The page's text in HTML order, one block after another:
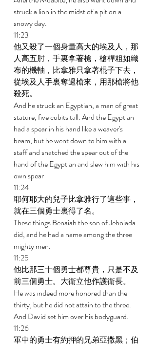
struck a lion in the midst of a pit on a
snowy day.
11:23
他又殺了一個身量高大的埃及人，那
人高五肘，手裏拿著槍，槍桿粗如織
布的機軸，比拿雅只拿著棍子下去，
從埃及人手裏奪過槍來，用那槍將他
殺死。
And he struck an Egyptian, a man of great
stature, five cubits tall. And the Egyptian
had a spear in his hand like a weaver's
beam, but he went down to him with a
staff and snatched the spear out of the
hand of the Egyptian and slew him with his
own spear
11:24
耶何耶大的兒子比拿雅行了這些事，
就在三個勇士裏得了名。
These things Benaiah the son of Jehoiada
did, and he had a name among the three
mighty men.
11:25
他比那三十個勇士都尊貴，只是不及
前三個勇士。大衛立他作護衛長。
He was indeed more honored than the
thirty, but he did not attain to the three.
And David set him over his bodyguard.
11:26
軍中的勇士有約押的兄弟亞撒黑；伯